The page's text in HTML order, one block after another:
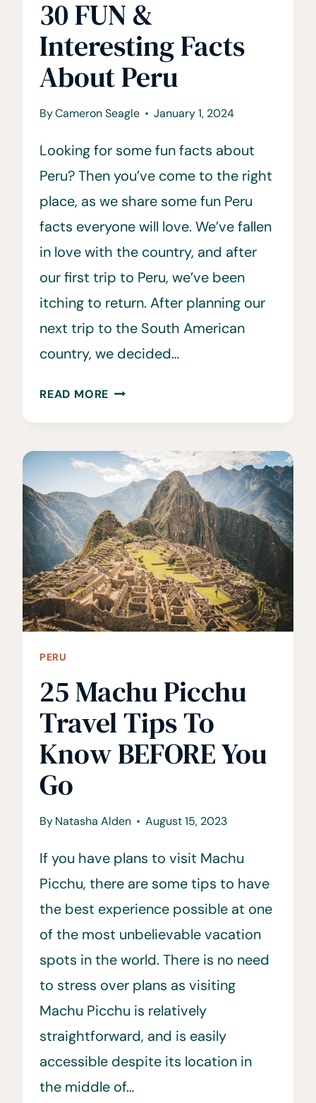
30 FUN &
Interesting Facts
About Peru
ByCameron Seagle January 1, 2024
Looking for some fun facts about
Peru? Then you’ve come to the right
place, as we share some fun Peru
facts everyone will love. We’ve fallen
in love with the country, and after
our first trip to Peru, we’ve been
itching to return. After planning our
next trip to the South American
country, we decided…
READ MORE 30
INTERESTING
FACTS
ABOUT
PERU
PERU
25 Machu Picchu
Travel Tips To
Know BEFORE You
Go
ByNatasha Alden August 15, 2023
If you have plans to visit Machu
Picchu, there are some tips to have
the best experience possible at one
of the most unbelievable vacation
spots in the world. There is no need
to stress over plans as visiting
Machu Picchu is relatively
straightforward, and is easily
accessible despite its location in
the middle of…